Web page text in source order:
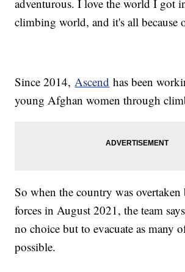
adventurous. I love the world I got
climbing world, and it's all because
Since 2014, Ascend has been
young Afghan women through
So when the country was overtaken
forces in August 2021, the team
no choice but to evacuate as many
possible.